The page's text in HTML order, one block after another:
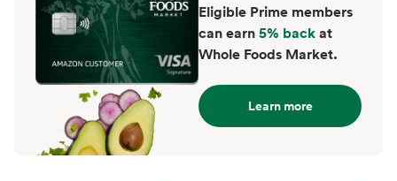
Eligible Prime members
can earn5% backat
Whole Foods Market.
Learn more